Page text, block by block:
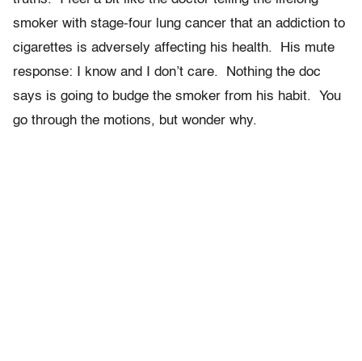
smoker with stage-four lung cancer that an addiction to
cigarettes is adversely affecting his health. His mute
response: I know and I don’t care. Nothing the doc
says is going to budge the smoker from his habit. You
go through the motions, but wonder why.